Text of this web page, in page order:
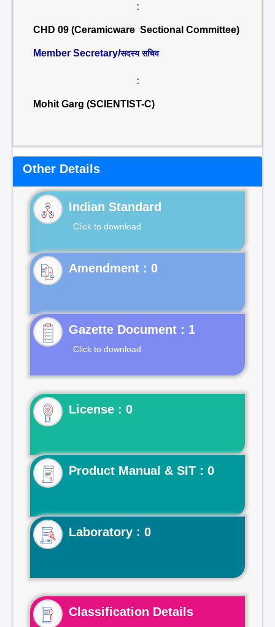
:
CHD 09 (Ceramicware Sectional Committee)
Member Secretary/सदस्य सचिव
:
Mohit Garg (SCIENTIST-C)
Other Details
Indian Standard
Click to download
Gazette Document : 1
Click to download
License : 0
Product Manual & SIT : 0
Laboratory : 0
Classification Details